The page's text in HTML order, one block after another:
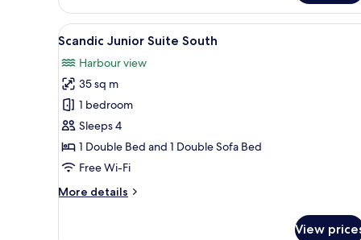
Exterior
Gallery
Apartment
View
all
photos
for
Scandic
Junior
Suite
South
A modern living room with a
1
Scandic Junior Suite South
Harbour view
35 sq m
1 bedroom
Sleeps 4
1 Double Bed and 1 Double Sofa Bed
Free Wi-Fi
More details
More
View